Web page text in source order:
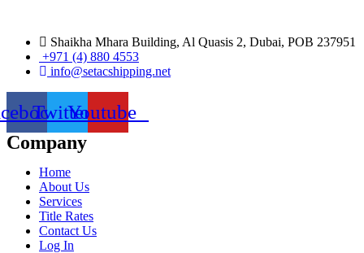
Shaikha Mhara Building, Al Quasis 2, Dubai, POB 237951
+971 (4) 880 4553
info@setacshipping.net
TwitterYoutube
Company
Home
About Us
Services
Title Rates
Contact Us
Log In